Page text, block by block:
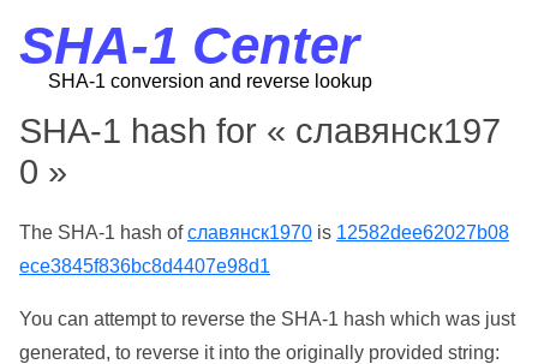
SHA-1 Center
SHA-1 conversion and reverse lookup
SHA-1 hash for « славянск197
0 »
The SHA-1 hash ofславянск1970 is 12582dee62027b08
ece3845f836bc8d4407e98d1
You can attempt to reverse the SHA-1 hash which was just
generated, to reverse it into the originally provided string: